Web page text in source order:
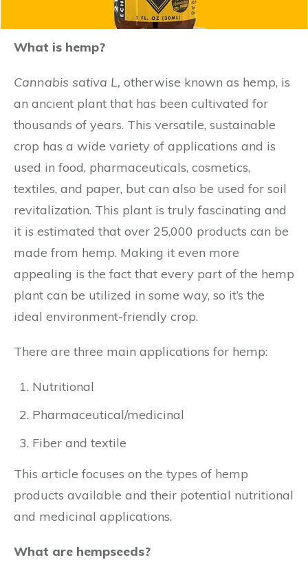
What is hemp?
Cannabis sativa L, otherwise known as hemp, is
an ancient plant that has been cultivated for
thousands of years. This versatile, sustainable
crop has a wide variety of applications and is
used in food, pharmaceuticals, cosmetics,
textiles, and paper, but can also be used for soil
revitalization. This plant is truly fascinating and
it is estimated that over 25,000 products can be
made from hemp. Making it even more
appealing is the fact that every part of the hemp
plant can be utilized in some way, so it’s the
ideal environment-friendly crop.
There are three main applications for hemp:
Nutritional
Pharmaceutical/medicinal
Fiber and textile
This article focuses on the types of hemp
products available and their potential nutritional
and medicinal applications.
What are hempseeds?